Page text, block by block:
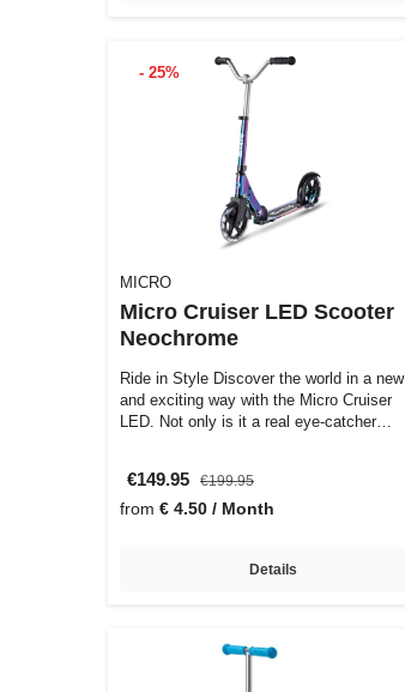
- 25%
MICRO
Micro Cruiser LED Scooter
Neochrome
Ride in Style Discover the world in a new
and exciting way with the Micro Cruiser
LED. Not only is it a real eye-catcher…
€149.95 €199.95
from € 4.50 / Month
Details